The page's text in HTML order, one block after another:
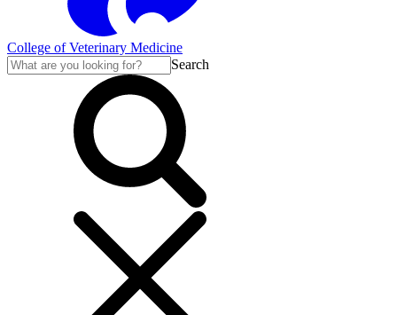
College of Veterinary Medicine
Search